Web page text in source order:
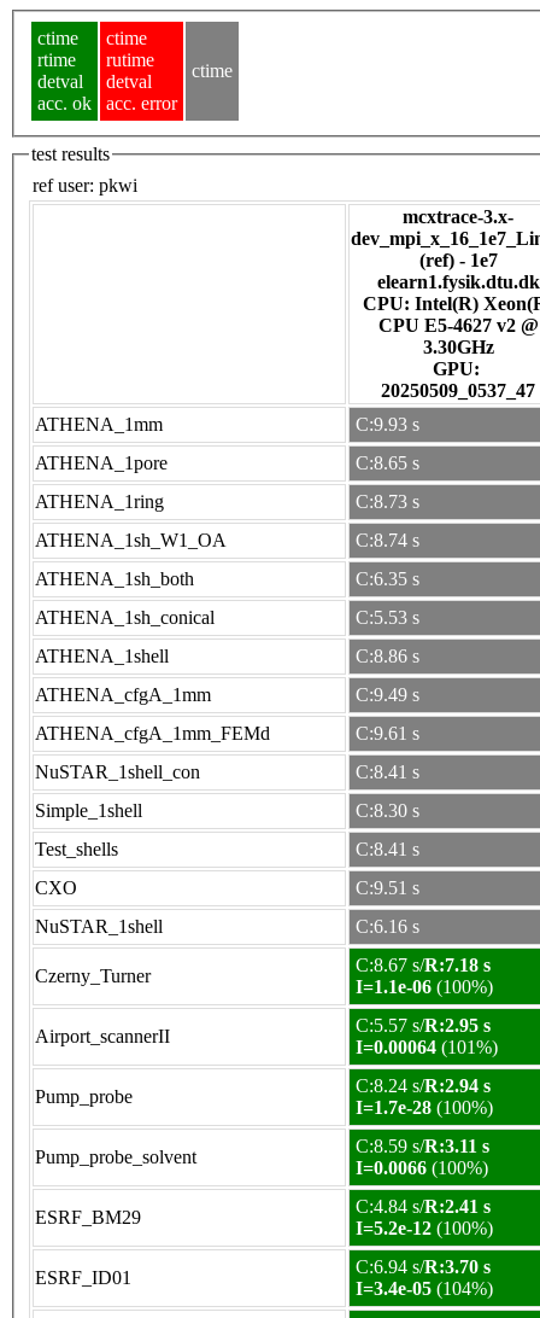
ctime
rtime
detval
acc. ok
ctime
rutime
detval
acc. error
ctime
test results
ref user: pkwi
mcxtrace-3.x-
(ref) - 1e7
elearn1.fysik.dtu.dk
CPU: Intel(R)
CPU E5-4627 v2 @
3.30GHz
GPU:
20250509_0537_47
ATHENA_1mm
C:9.93 s
ATHENA_1pore
C:8.65 s
ATHENA_1ring
C:8.73 s
ATHENA_1sh_W1_OA
C:8.74 s
ATHENA_1sh_both
C:6.35 s
ATHENA_1sh_conical
C:5.53 s
ATHENA_1shell
C:8.86 s
ATHENA_cfgA_1mm
C:9.49 s
ATHENA_cfgA_1mm_FEMd
C:9.61 s
NuSTAR_1shell_con
C:8.41 s
Simple_1shell
C:8.30 s
Test_shells
C:8.41 s
CXO
C:9.51 s
NuSTAR_1shell
C:6.16 s
Czerny_Turner
C:8.67 s/R:7.18 s
I=1.1e-06 (100%)
Airport_scannerII
C:5.57 s/R:2.95 s
I=0.00064 (101%)
Pump_probe
C:8.24 s/R:2.94 s
I=1.7e-28 (100%)
Pump_probe_solvent
C:8.59 s/R:3.11 s
I=0.0066 (100%)
ESRF_BM29
C:4.84 s/R:2.41 s
I=5.2e-12 (100%)
ESRF_ID01
C:6.94 s/R:3.70 s
I=3.4e-05 (104%)